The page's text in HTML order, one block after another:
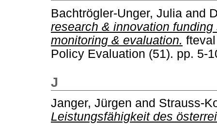
Bachtrögler-Unger, Julia and
research & innovation
monitoring & evaluation.
Policy Evaluation (51). pp. 5-
J
Janger, Jürgen and Strauss-
Leistungsfähigkeit des